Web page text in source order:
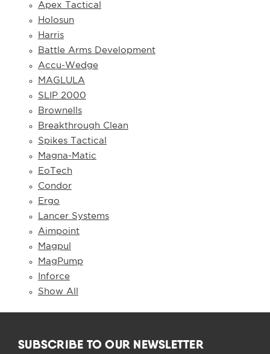
Apex Tactical
Holosun
Harris
Battle Arms Development
Accu-Wedge
MAGLULA
SLIP 2000
Brownells
Breakthrough Clean
Spikes Tactical
Magna-Matic
EoTech
Condor
Ergo
Lancer Systems
Aimpoint
Magpul
MagPump
Inforce
Show All
SUBSCRIBE TO OUR NEWSLETTER